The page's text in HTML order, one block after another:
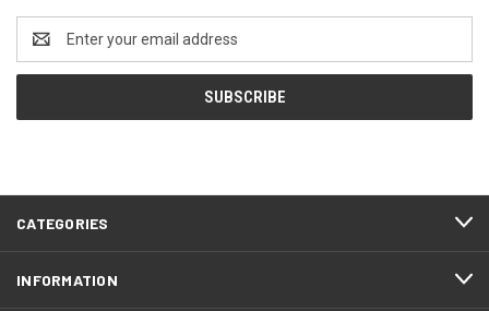
Address
CATEGORIES
INFORMATION